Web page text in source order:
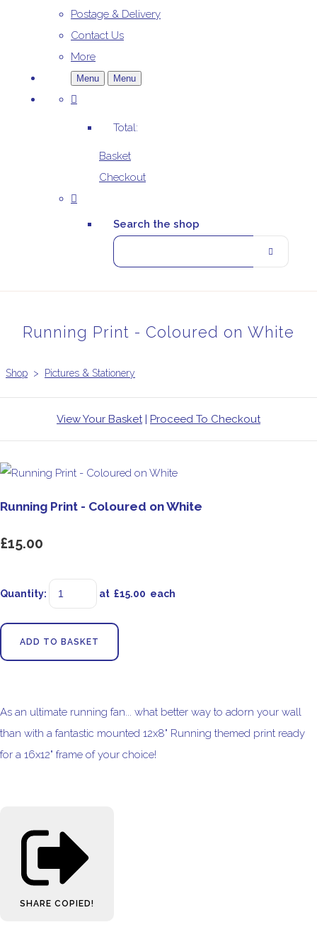
Postage & Delivery
Contact Us
More
Menu Menu
Total:
Basket
Checkout
Search the shop
Running Print - Coloured on White
Shop > Pictures & Stationery
View Your Basket | Proceed To Checkout
Running Print - Coloured on White
£15.00
Quantity: at £15.00 each
ADD TO BASKET
As an ultimate running fan... what better way to adorn your wall
than with a fantastic mounted 12x8" Running themed print ready
for a 16x12" frame of your choice!
SHARE COPIED!